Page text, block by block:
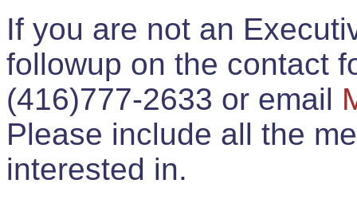
If you are not an
followup on the contact
(416)777-2633 or email
Please include all the
interested in.